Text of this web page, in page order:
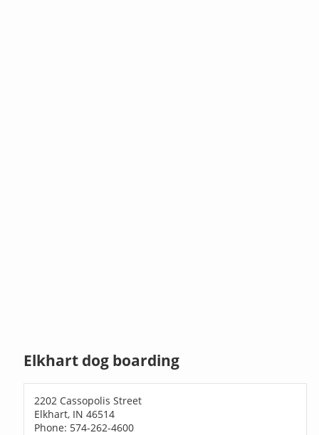
Elkhart dog boarding
2202 Cassopolis Street
Elkhart, IN 46514
Phone: 574-262-4600